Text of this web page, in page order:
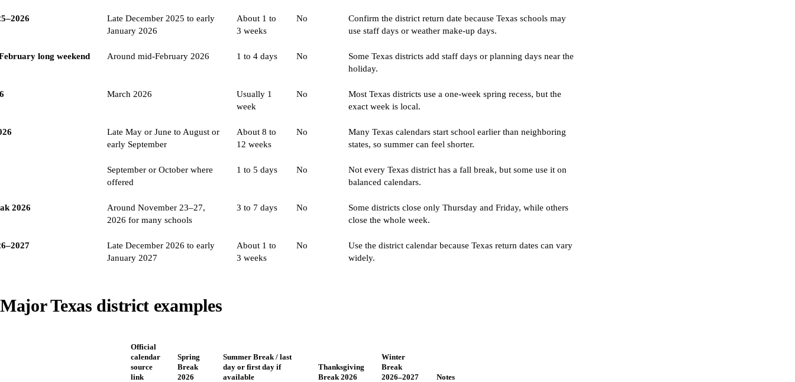
Late December 2025 to early
January 2026
About 1 to
3 weeks
No
Confirm the district return date because Texas schools may
use staff days or weather make-up days.
long weekend Around mid-February 2026 1 to 4 days No
Some Texas districts add staff days or planning days near the
holiday.
March 2026
Usually 1
week
No
Most Texas districts use a one-week spring recess, but the
exact week is local.
Late May or June to August or
early September
About 8 to
12 weeks
No
Many Texas calendars start school earlier than neighboring
states, so summer can feel shorter.
September or October where
offered
1 to 5 days No
Not every Texas district has a fall break, but some use it on
balanced calendars.
2026
Around November 23–27,
2026 for many schools
3 to 7 days No
Some districts close only Thursday and Friday, while others
close the whole week.
Late December 2026 to early
January 2027
About 1 to
3 weeks
No
Use the district calendar because Texas return dates can vary
widely.
Major Texas district examples
Official
calendar
source
link
Spring
Break
2026
Summer Break / last
day or first day if
available
Thanksgiving
Break 2026
Winter
Break
2026–2027
Notes